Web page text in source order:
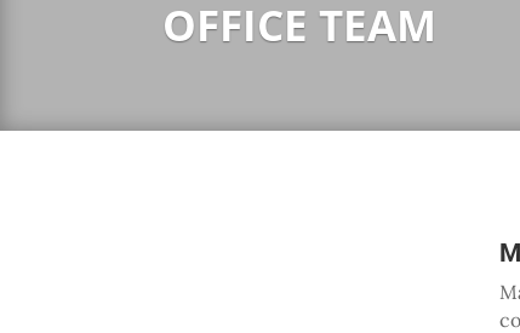
OFFICE TEAM